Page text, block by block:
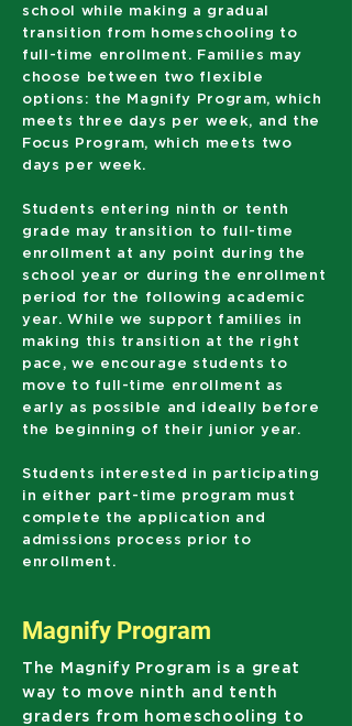
school while making a gradual
transition from homeschooling to
full-time enrollment. Families may
choose between two flexible
options: the Magnify Program, which
meets three days per week, and the
Focus Program, which meets two
days per week.
Students entering ninth or tenth
grade may transition to full-time
enrollment at any point during the
school year or during the enrollment
period for the following academic
year. While we support families in
making this transition at the right
pace, we encourage students to
move to full-time enrollment as
early as possible and ideally before
the beginning of their junior year.
Students interested in participating
in either part-time program must
complete the application and
admissions process prior to
enrollment.
Magnify Program
The Magnify Program is a great
way to move ninth and tenth
graders from homeschooling to